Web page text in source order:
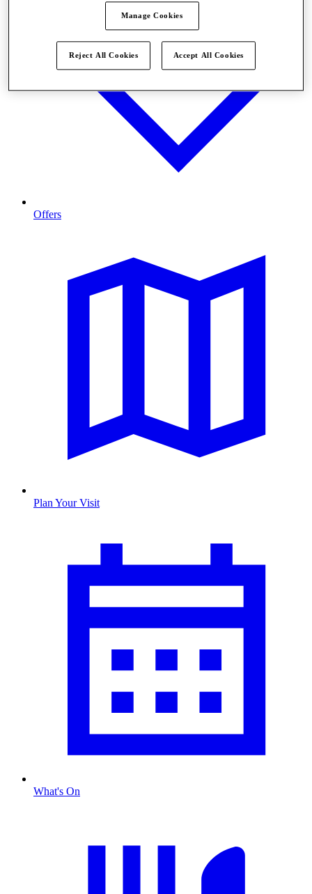
Offers
Plan Your Visit
What's On
Manage Cookies
Reject All Cookies Accept All Cookies